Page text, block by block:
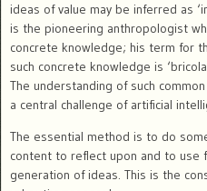
ideas of value may be inferred as
is the pioneering anthropologist
concrete knowledge; his term for
such concrete knowledge is
The understanding of such
a central challenge of artificial
The essential method is to do
content to reflect upon and to use
generation of ideas. This is the